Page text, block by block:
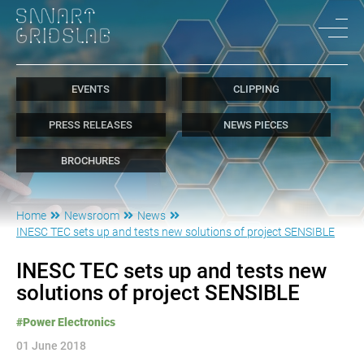
EVENTS CLIPPING
PRESS RELEASES NEWS PIECES
BROCHURES
Home Newsroom
News
INESC TEC sets up and tests new solutions of project SENSIBLE
INESC TEC sets up and tests new
solutions of project SENSIBLE
#Power Electronics
01 June 2018